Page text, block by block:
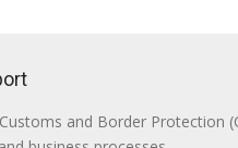
and Border Protection